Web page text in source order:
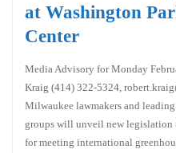
at Washington
Center
Media Advisory for Monday
Kraig (414) 322-5324,
Milwaukee lawmakers and
groups will unveil new legislation
for meeting international